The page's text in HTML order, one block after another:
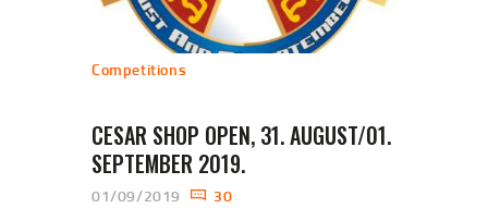
Competitions
CESAR SHOP OPEN, 31. AUGUST/01.
SEPTEMBER 2019.
01/09/2019 30